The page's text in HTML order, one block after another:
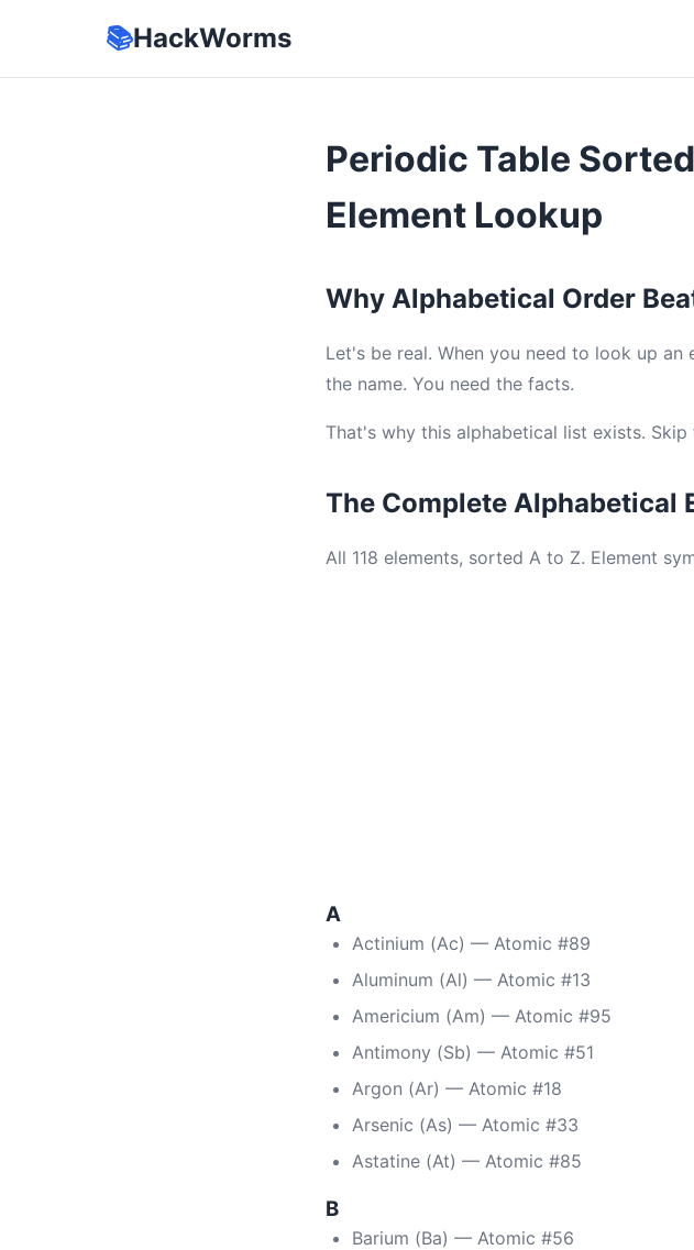
📚HackWorms
Periodic Table
Element Lookup
Why Alphabetical Order
Let's be real. When you need to look up
the name. You need the facts.
That's why this alphabetical list exists.
The Complete Alphabetical
All 118 elements, sorted A to Z. Element
A
Actinium (Ac) — Atomic #89
Aluminum (Al) — Atomic #13
Americium (Am) — Atomic #95
Antimony (Sb) — Atomic #51
Argon (Ar) — Atomic #18
Arsenic (As) — Atomic #33
Astatine (At) — Atomic #85
B
Barium (Ba) — Atomic #56